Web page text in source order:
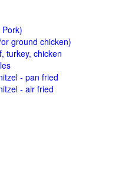
ground chicken)
turkey, chicken
- pan fried
- air fried